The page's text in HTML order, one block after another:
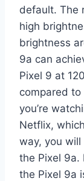
default. The
high
brightness
9a can
Pixel 9 at
compared to
you’re
Netflix,
way, you
the Pixel 9a.
the Pixel 9a